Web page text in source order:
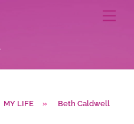
MY LIFE » Beth Caldwell